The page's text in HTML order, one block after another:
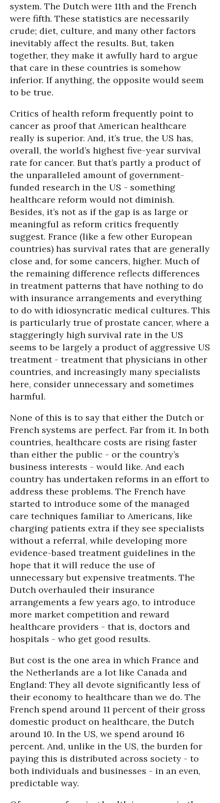
system. The Dutch were 11th and the French
were fifth. These statistics are necessarily
crude; diet, culture, and many other factors
inevitably affect the results. But, taken
together, they make it awfully hard to argue
that care in these countries is somehow
inferior. If anything, the opposite would seem
to be true.
Critics of health reform frequently point to
cancer as proof that American healthcare
really is superior. And, it’s true, the US has,
overall, the world’s highest five-year survival
rate for cancer. But that’s partly a product of
the unparalleled amount of government-
funded research in the US - something
healthcare reform would not diminish.
Besides, it’s not as if the gap is as large or
meaningful as reform critics frequently
suggest. France (like a few other European
countries) has survival rates that are generally
close and, for some cancers, higher. Much of
the remaining difference reflects differences
in treatment patterns that have nothing to do
with insurance arrangements and everything
to do with idiosyncratic medical cultures. This
is particularly true of prostate cancer, where a
staggeringly high survival rate in the US
seems to be largely a product of aggressive US
treatment - treatment that physicians in other
countries, and increasingly many specialists
here, consider unnecessary and sometimes
harmful.
None of this is to say that either the Dutch or
French systems are perfect. Far from it. In both
countries, healthcare costs are rising faster
than either the public - or the country’s
business interests - would like. And each
country has undertaken reforms in an effort to
address these problems. The French have
started to introduce some of the managed
care techniques familiar to Americans, like
charging patients extra if they see specialists
without a referral, while developing more
evidence-based treatment guidelines in the
hope that it will reduce the use of
unnecessary but expensive treatments. The
Dutch overhauled their insurance
arrangements a few years ago, to introduce
more market competition and reward
healthcare providers - that is, doctors and
hospitals - who get good results.
But cost is the one area in which France and
the Netherlands are a lot like Canada and
England: They all devote significantly less of
their economy to healthcare than we do. The
French spend around 11 percent of their gross
domestic product on healthcare, the Dutch
around 10. In the US, we spend around 16
percent. And, unlike in the US, the burden for
paying this is distributed across society - to
both individuals and businesses - in an even,
predictable way.